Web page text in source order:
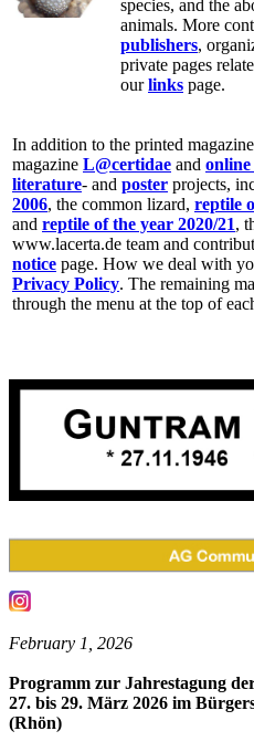
species, and the
animals. More
publishers,
private pages
ourlinks page.
In addition to the printed magazine
magazine L@certidae and
literature- and poster projects,
2006, the common lizard, reptile
and reptile of the year 2020/21,
www.lacerta.de team and
notice page. How we deal with
Privacy Policy. The remaining
through the menu at the top of
February 1, 2026
Programm zur Jahrestagung
27. bis 29. März 2026 im
(Rhön)